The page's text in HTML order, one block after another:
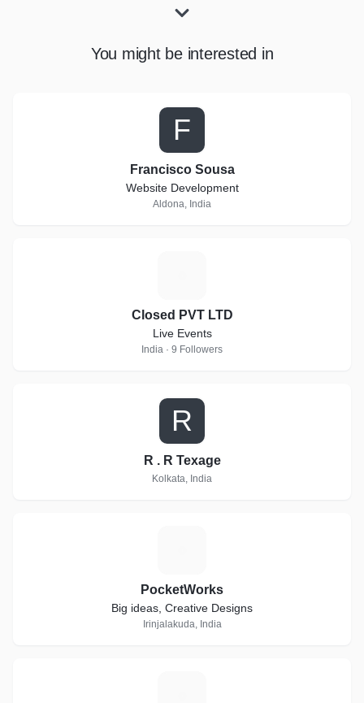
You might be interested in
F
Francisco Sousa
Website Development
Aldona, India
Closed PVT LTD
Live Events
India · 9 Followers
R
R . R Texage
Kolkata, India
PocketWorks
Big ideas, Creative Designs
Irinjalakuda, India